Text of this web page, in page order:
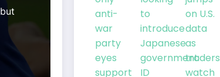
anti-
war
party
eyes
support
to
introduce
Japanese
government
ID
on U.S.
data
as
traders
watch